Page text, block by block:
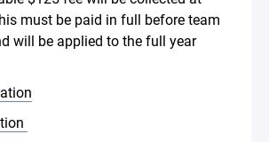
must be paid in full before team
will be applied to the full year